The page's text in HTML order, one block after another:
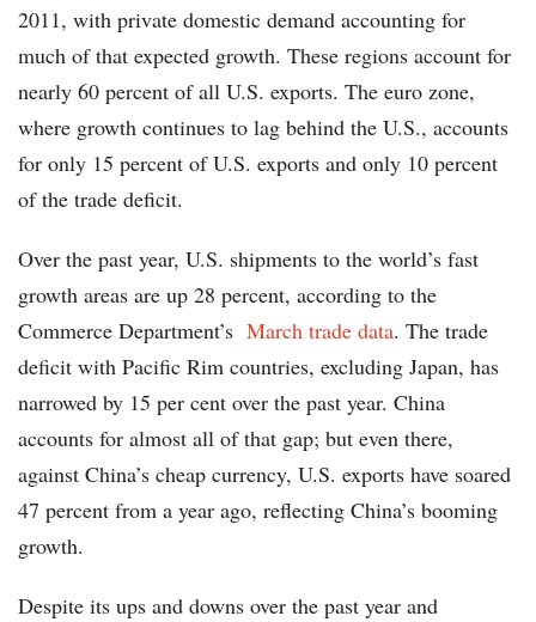
2011, with private domestic demand accounting for
much of that expected growth. These regions account for
nearly 60 percent of all U.S. exports. The euro zone,
where growth continues to lag behind the U.S., accounts
for only 15 percent of U.S. exports and only 10 percent
of the trade deficit.
Over the past year, U.S. shipments to the world’s fast
growth areas are up 28 percent, according to the
Commerce Department’s March trade data. The trade
deficit with Pacific Rim countries, excluding Japan, has
narrowed by 15 per cent over the past year. China
accounts for almost all of that gap; but even there,
against China’s cheap currency, U.S. exports have soared
47 percent from a year ago, reflecting China’s booming
growth.
Despite its ups and downs over the past year and